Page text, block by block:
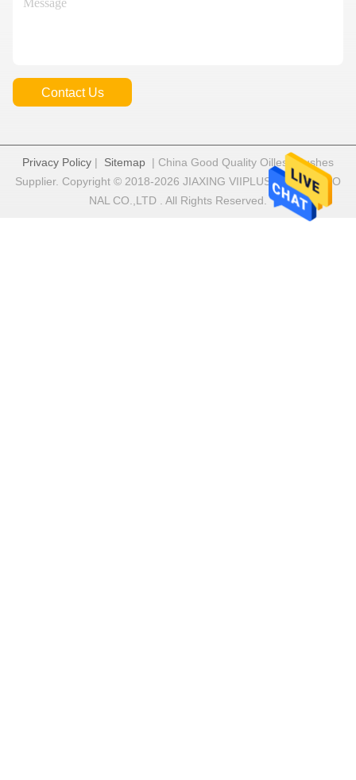
Contact Us
Privacy Policy | Sitemap | China Good Quality Oilless Bushes
Supplier. Copyright © 2018-2026 JIAXING VIIPLUS INTERNATIO
NAL CO.,LTD . All Rights Reserved.